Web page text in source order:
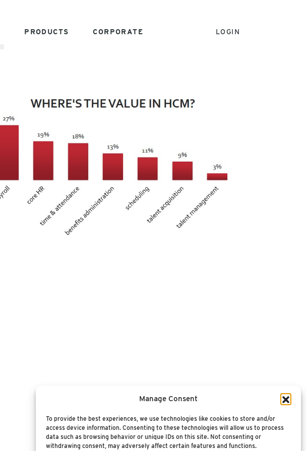
Manage Consent
To provide the best experiences, we use technologies like cookies to store and/or
access device information. Consenting to these technologies will allow us to process
data such as browsing behavior or unique IDs on this site. Not consenting or
withdrawing consent, may adversely affect certain features and functions.
PRODUCTS CORPORATE LOGIN